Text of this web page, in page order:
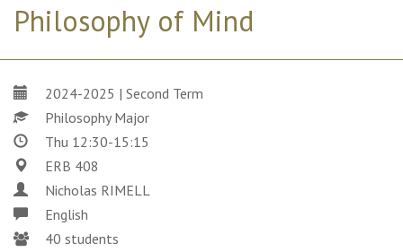
Philosophy of Mind
2024-2025 | Second Term
Philosophy Major
Thu 12:30-15:15
ERB 408
Nicholas RIMELL
English
40 students